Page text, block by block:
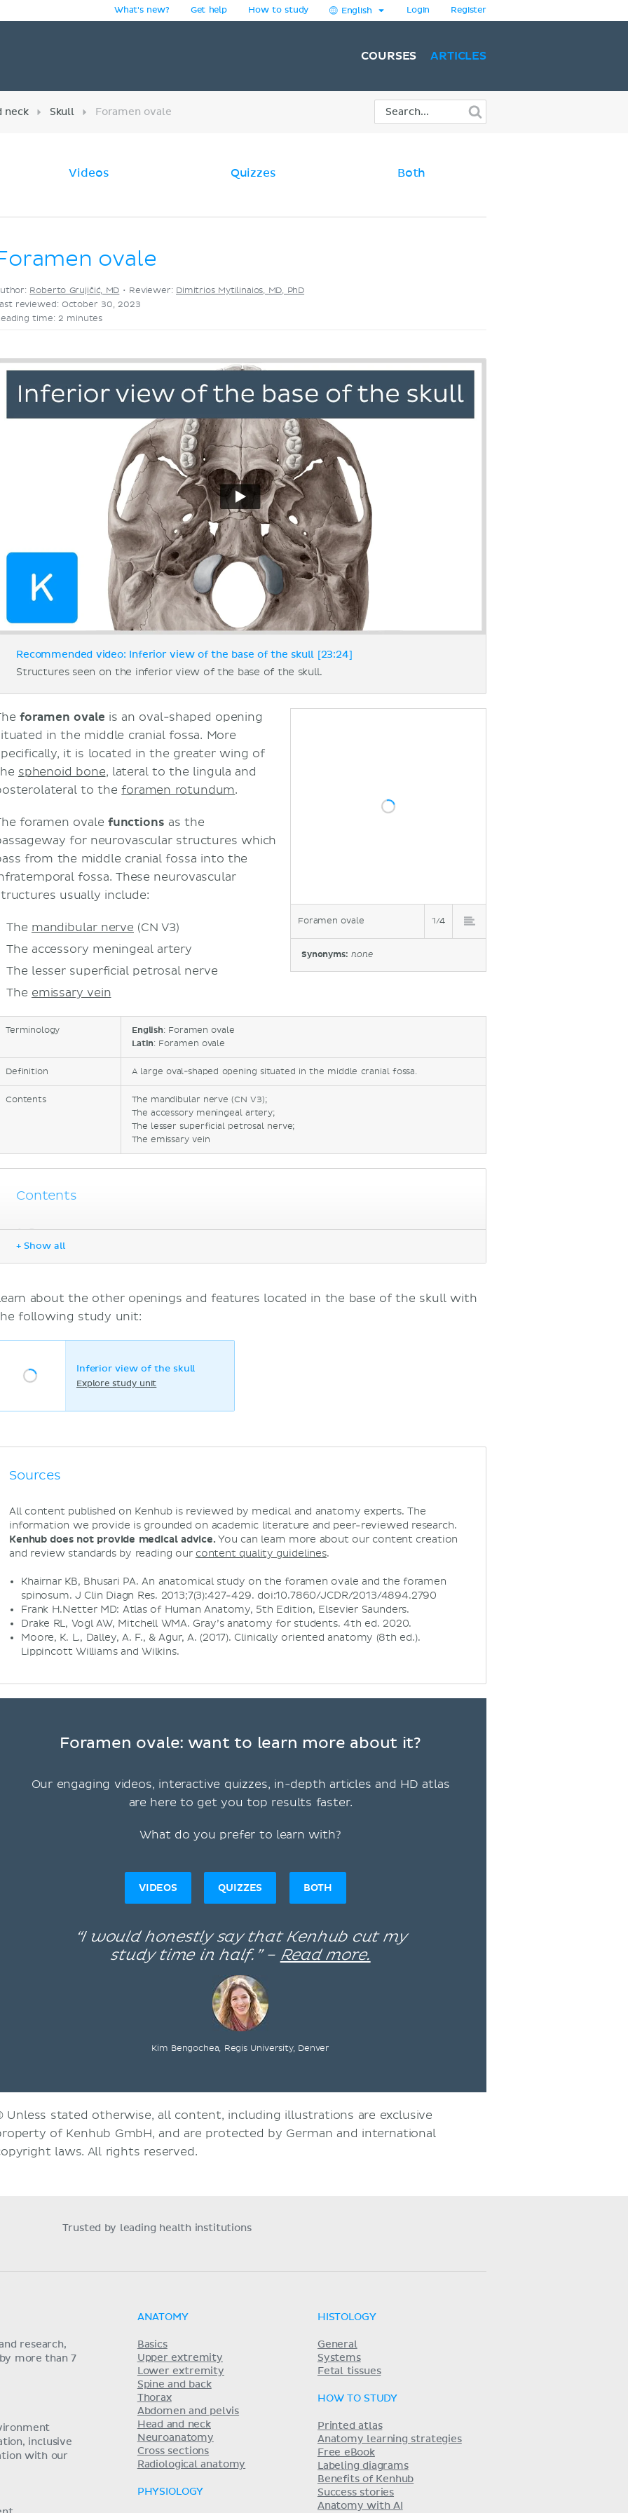
What's new? Get help How to study English Login Register
COURSES ARTICLES
neck Skull Foramen ovale
Videos Quizzes Both
ovale
Roberto Grujičić, MD • Reviewer: Dimitrios Mytilinaios, MD, PhD
reviewed: October 30, 2023
time: 2 minutes
Recommended video: Inferior view of the base of the skull [23:24]
Structures seen on the inferior view of the base of the skull.
Foramen ovale 1/4
Synonyms: none
foramen ovale is an oval-shaped opening
in the middle cranial fossa. More
it is located in the greater wing of
sphenoid bone, lateral to the lingula and
to theforamen rotundum.
foramen ovale functions as the
for neurovascular structures which
from the middle cranial fossa into the
fossa. These neurovascular
usually include:
The mandibular nerve (CN V3)
The accessory meningeal artery
The lesser superficial petrosal nerve
The emissary vein
Terminology English: Foramen ovale
Latin: Foramen ovale
Definition A large oval-shaped opening situated in the middle cranial fossa.
Contents
The mandibular nerve (CN V3);
The accessory meningeal artery;
The lesser superficial petrosal nerve;
The emissary vein
Contents
Sources
+ Show all
about the other openings and features located in the base of the skull with
following study unit:
Inferior view of the skull
Explore study unit
Sources
All content published on Kenhub is reviewed by medical and anatomy experts. The
information we provide is grounded on academic literature and peer-reviewed research.
Kenhub does not provide medical advice. You can learn more about our content creation
and review standards by reading our content quality guidelines.
Khairnar KB, Bhusari PA. An anatomical study on the foramen ovale and the foramen
spinosum. J Clin Diagn Res. 2013;7(3):427-429. doi:10.7860/JCDR/2013/4894.2790
Frank H.Netter MD: Atlas of Human Anatomy, 5th Edition, Elsevier Saunders.
Drake RL, Vogl AW, Mitchell WMA. Gray’s anatomy for students. 4th ed. 2020.
Moore, K. L., Dalley, A. F., & Agur, A. (2017). Clinically oriented anatomy (8th ed.).
Lippincott Williams and Wilkins.
Foramen ovale: want to learn more about it?
Our engaging videos, interactive quizzes, in-depth articles and HD atlas
are here to get you top results faster.
What do you prefer to learn with?
VIDEOS QUIZZES BOTH
“I would honestly say that Kenhub cut my
study time in half.” – Read more.
Kim Bengochea, Regis University, Denver
Unless stated otherwise, all content, including illustrations are exclusive
of Kenhub GmbH, and are protected by German and international
laws. All rights reserved.
Trusted by leading health institutions
research,
more than 7
inclusive
with our
ANATOMY
Basics
Upper extremity
Lower extremity
Spine and back
Thorax
Abdomen and pelvis
Head and neck
Neuroanatomy
Cross sections
Radiological anatomy
PHYSIOLOGY
HISTOLOGY
General
Systems
Fetal tissues
HOW TO STUDY
Printed atlas
Anatomy learning strategies
Free eBook
Labeling diagrams
Benefits of Kenhub
Success stories
Anatomy with AI